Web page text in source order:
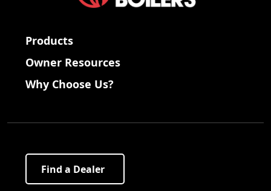
Products
Owner Resources
Why Choose Us?
Find a Dealer